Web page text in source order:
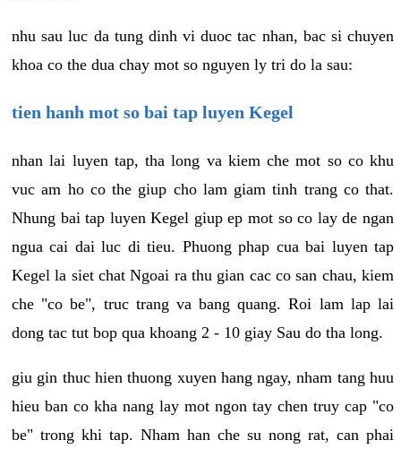
nhu sau luc da tung dinh vi duoc tac nhan, bac si chuyen
khoa co the dua chay mot so nguyen ly tri do la sau:
tien hanh mot so bai tap luyen Kegel
nhan lai luyen tap, tha long va kiem che mot so co khu
vuc am ho co the giup cho lam giam tinh trang co that.
Nhung bai tap luyen Kegel giup ep mot so co lay de ngan
ngua cai dai luc di tieu. Phuong phap cua bai luyen tap
Kegel la siet chat Ngoai ra thu gian cac co san chau, kiem
che "co be", truc trang va bang quang. Roi lam lap lai
dong tac tut bop qua khoang 2 - 10 giay Sau do tha long.
giu gin thuc hien thuong xuyen hang ngay, nham tang huu
hieu ban co kha nang lay mot ngon tay chen truy cap "co
be" trong khi tap. Nham han che su nong rat, can phai